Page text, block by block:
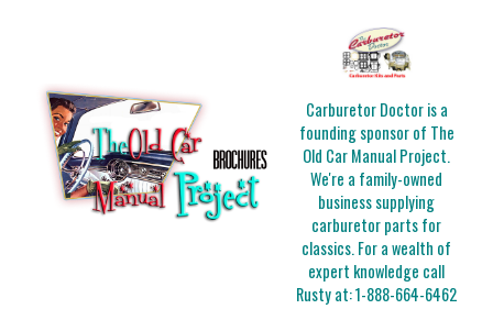
Carburetor Doctor is a
founding sponsor of The
Old Car Manual Project.
We're a family-owned
business supplying
carburetor parts for
classics. For a wealth of
expert knowledge call
Rusty at:1-888-664-6462